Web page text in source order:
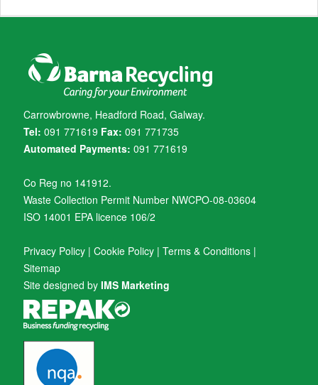
Carrowbrowne, Headford Road, Galway.
Tel: 091 771619 Fax: 091 771735
Automated Payments: 091 771619
Co Reg no 141912.
Waste Collection Permit Number NWCPO-08-03604
ISO 14001 EPA licence 106/2
Privacy Policy | Cookie Policy | Terms & Conditions |
Sitemap
Site designed by IMS Marketing